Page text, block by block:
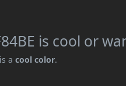
is cool or
is acool color.